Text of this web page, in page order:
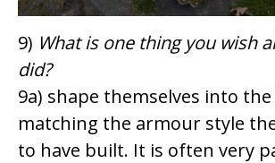
9) What is one thing you wish
did?
9a) shape themselves into
matching the armour style
to have built. It is often very